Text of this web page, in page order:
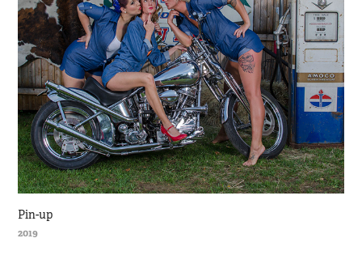
Pin-up
2019